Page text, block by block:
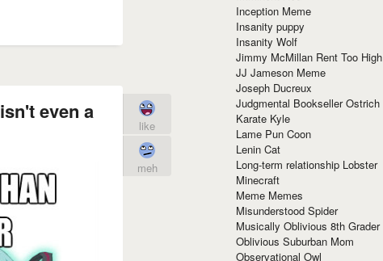
even a
like
meh
Inception Meme
Insanity puppy
Insanity Wolf
Jimmy McMillan Rent Too High
JJ Jameson Meme
Joseph Ducreux
Judgmental Bookseller Ostrich
Karate Kyle
Lame Pun Coon
Lenin Cat
Long-term relationship Lobster
Minecraft
Meme Memes
Misunderstood Spider
Musically Oblivious 8th Grader
Oblivious Suburban Mom
Observational Owl